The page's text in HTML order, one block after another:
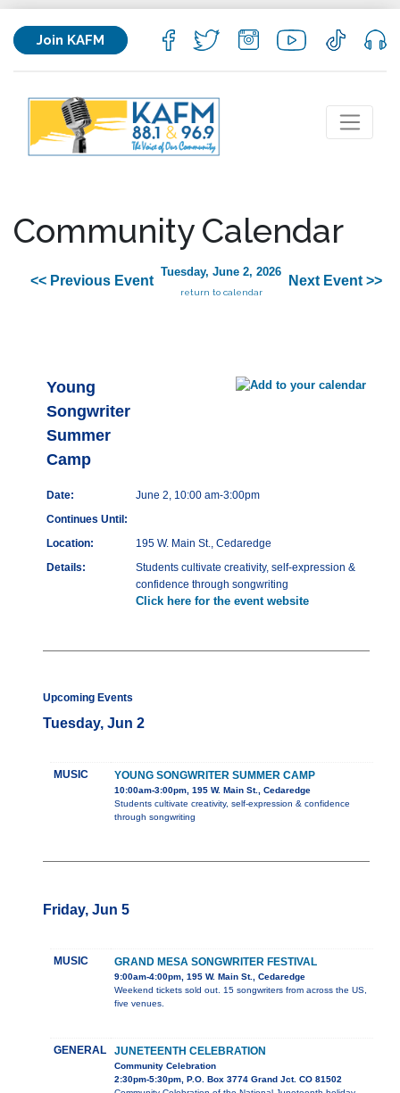
Join KAFM
Community Calendar
<< Previous Event
Tuesday, June 2, 2026
return to calendar
Next Event >>
Young
Songwriter
Summer
Camp
Date:
June 2, 10:00 am-3:00pm
Continues Until:
Location:
195 W. Main St., Cedaredge
Details:
Students cultivate creativity, self-expression &
confidence through songwriting
Click here for the event website
Upcoming Events
Tuesday, Jun 2
MUSIC YOUNG SONGWRITER SUMMER CAMP
10:00am-3:00pm, 195 W. Main St., Cedaredge
Students cultivate creativity, self-expression & confidence
through songwriting
Friday, Jun 5
MUSIC GRAND MESA SONGWRITER FESTIVAL
9:00am-4:00pm, 195 W. Main St., Cedaredge
Weekend tickets sold out. 15 songwriters from across the US,
five venues.
GENERAL JUNETEENTH CELEBRATION
Community Celebration
2:30pm-5:30pm, P.O. Box 3774 Grand Jct. CO 81502